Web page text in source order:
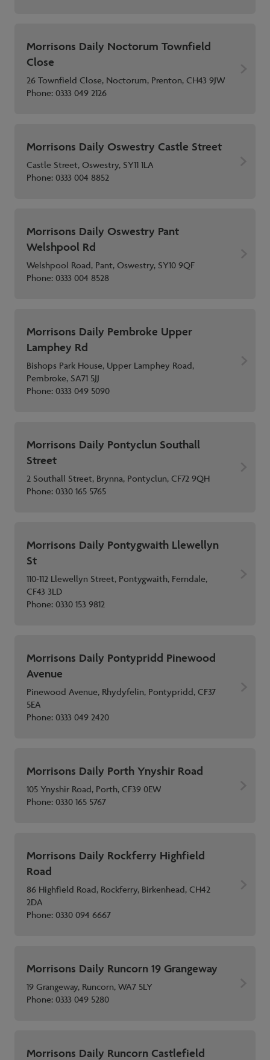
Morrisons Daily Noctorum Townfield
Close
26 Townfield Close, Noctorum, Prenton, CH43 9JW
Phone:0333 049 2126
Morrisons Daily Oswestry Castle Street
Castle Street, Oswestry, SY11 1LA
Phone:0333 004 8852
Morrisons Daily Oswestry Pant
Welshpool Rd
Welshpool Road, Pant, Oswestry, SY10 9QF
Phone:0333 004 8528
Morrisons Daily Pembroke Upper
Lamphey Rd
Bishops Park House, Upper Lamphey Road,
Pembroke, SA71 5JJ
Phone:0333 049 5090
Morrisons Daily Pontyclun Southall
Street
2 Southall Street, Brynna, Pontyclun, CF72 9QH
Phone:0330 165 5765
Morrisons Daily Pontygwaith Llewellyn
St
110-112 Llewellyn Street, Pontygwaith, Ferndale,
CF43 3LD
Phone:0330 153 9812
Morrisons Daily Pontypridd Pinewood
Avenue
Pinewood Avenue, Rhydyfelin, Pontypridd, CF37
5EA
Phone:0333 049 2420
Morrisons Daily Porth Ynyshir Road
105 Ynyshir Road, Porth, CF39 0EW
Phone:0330 165 5767
Morrisons Daily Rockferry Highfield
Road
86 Highfield Road, Rockferry, Birkenhead, CH42
2DA
Phone:0330 094 6667
Morrisons Daily Runcorn 19 Grangeway
19 Grangeway, Runcorn, WA7 5LY
Phone:0333 049 5280
Morrisons Daily Runcorn Castlefield